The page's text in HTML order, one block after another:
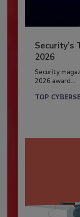
Security’s
2026
Security
2026 award...
TOP